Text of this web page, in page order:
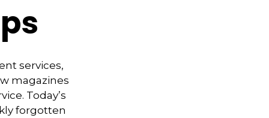
services,
magazines
Today’s
forgotten